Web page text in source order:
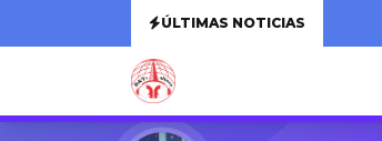
ÚLTIMAS NOTICIAS